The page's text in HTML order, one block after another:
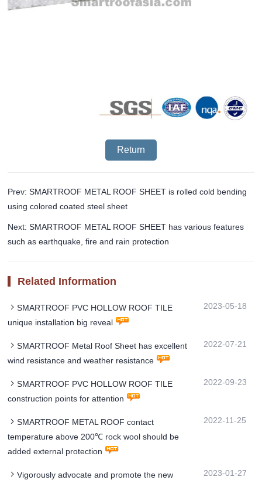
Return
Prev: SMARTROOF METAL ROOF SHEET is rolled cold bending
using colored coated steel sheet
Next: SMARTROOF METAL ROOF SHEET has various features
such as earthquake, fire and rain protection
Related Information
SMARTROOF PVC HOLLOW ROOF TILE
unique installation big reveal
2023-05-18
SMARTROOF Metal Roof Sheet has excellent
wind resistance and weather resistance
2022-07-21
SMARTROOF PVC HOLLOW ROOF TILE
construction points for attention
2022-09-23
SMARTROOF METAL ROOF contact
temperature above 200℃ rock wool should be
added external protection
2022-11-25
Vigorously advocate and promote the new
2023-01-27